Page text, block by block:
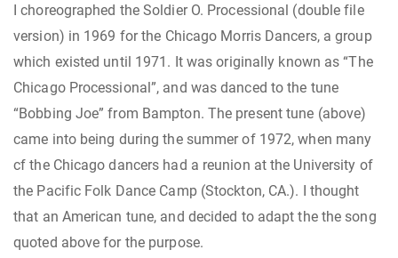
I choreographed the Soldier O. Processional (double file
version) in 1969 for the Chicago Morris Dancers, a group
which existed until 1971. It was originally known as “The
Chicago Processional”, and was danced to the tune
“Bobbing Joe” from Bampton. The present tune (above)
came into being during the summer of 1972, when many
cf the Chicago dancers had a reunion at the University of
the Pacific Folk Dance Camp (Stockton, CA.). I thought
that an American tune, and decided to adapt the the song
quoted above for the purpose.